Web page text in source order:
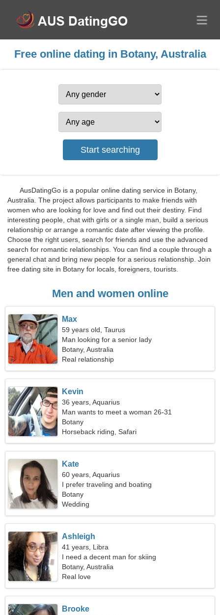
Free online dating in Botany, Australia
AusDatingGo is a popular online dating service in Botany,
Australia. The project allows participants to make friends with
women who are looking for love and find out their destiny. Find
interesting people, chat with girls or a single man, build a serious
relationship or arrange a romantic date after viewing the profile.
Choose the right users, search for friends and use the advanced
search for romantic relationships. You can find a couple through a
general chat and bring new people for a serious relationship. Join
free dating site in Botany for locals, foreigners, tourists.
Men and women online
Max
59 years old, Taurus
Man looking for a senior lady
Botany, Australia
Real relationship
Kevin
36 years, Aquarius
Man wants to meet a woman 26-31
Botany
Horseback riding, Safari
Kate
60 years, Aquarius
I prefer traveling and boating
Botany
Wedding
Ashleigh
41 years, Libra
I need a decent man for skiing
Botany, Australia
Real love
Brooke